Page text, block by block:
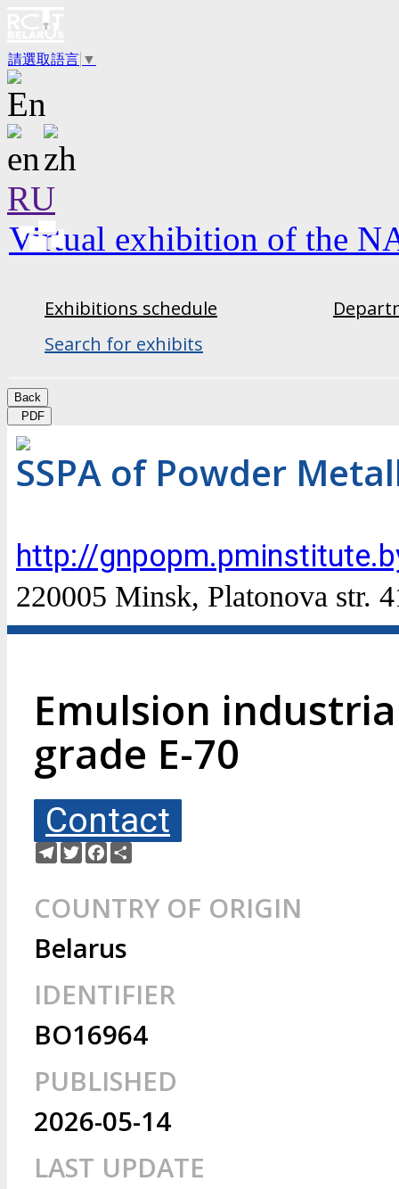
請選取語言 ▼
RU
Virtual exhibition of the
Exhibitions schedule
Search for exhibits
Back
PDF
SSPA of Powder
http://
220005 Minsk, Platonova str.
Emulsion
grade E-70
Contact
Telegram
TwitterFacebook
COUNTRY OF ORIGIN
Belarus
IDENTIFIER
BO16964
PUBLISHED
2026-05-14
LAST UPDATE